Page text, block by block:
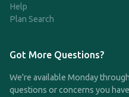
Help
Plan Search
Got More Questions?
We're available Monday
questions or concerns you